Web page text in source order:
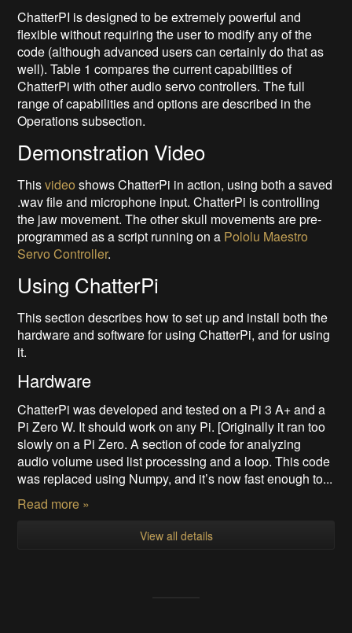
ChatterPI is designed to be extremely powerful and
flexible without requiring the user to modify any of the
code (although advanced users can certainly do that as
well). Table 1 compares the current capabilities of
ChatterPi with other audio servo controllers. The full
range of capabilities and options are described in the
Operations subsection.
Demonstration Video
Thisvideo shows ChatterPi in action, using both a saved
.wav file and microphone input. ChatterPi is controlling
the jaw movement. The other skull movements are pre-
programmed as a script running on a Pololu Maestro
Servo Controller.
Using ChatterPi
This section describes how to set up and install both the
hardware and software for using ChatterPi, and for using
it.
Hardware
ChatterPi was developed and tested on a Pi 3 A+ and a
Pi Zero W. It should work on any Pi. [Originally it ran too
slowly on a Pi Zero. A section of code for analyzing
audio volume used list processing and a loop. This code
was replaced using Numpy, and it’s now fast enough to...
Read more »
View all details